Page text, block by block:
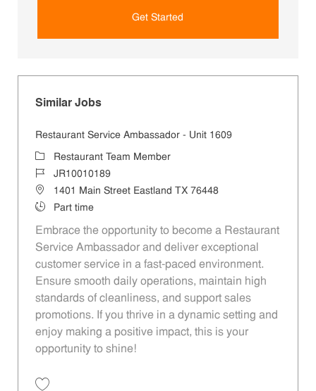
Get Started
Similar Jobs
Restaurant Service Ambassador - Unit 1609
CategoryRestaurant Team Member
Job IdJR10010189
Location1401 Main Street Eastland TX 76448
Job TypePart time
Embrace the opportunity to become a Restaurant
Service Ambassador and deliver exceptional
customer service in a fast-paced environment.
Ensure smooth daily operations, maintain high
standards of cleanliness, and support sales
promotions. If you thrive in a dynamic setting and
enjoy making a positive impact, this is your
opportunity to shine!